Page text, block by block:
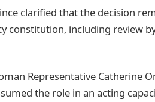
clarified that the decision
constitution, including review
Representative Catherine
the role in an acting